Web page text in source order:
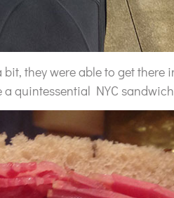
they were able to get there
quintessential NYC